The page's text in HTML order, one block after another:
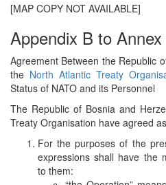
[MAP COPY NOT AVAILABLE]
Appendix B to
Agreement Between the Republic
the North Atlantic Treaty
Status of NATO and its Personnel
The Republic of Bosnia and
Treaty Organisation have agreed
For the purposes of the
expressions shall have the
to them: